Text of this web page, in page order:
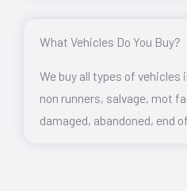
What Vehicles Do You Buy?
We buy all types of vehicles
non runners, salvage, mot
damaged, abandoned, end